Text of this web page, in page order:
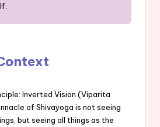
Inverted Vision (Viparita
of Shivayoga is not seeing
but seeing all things as the